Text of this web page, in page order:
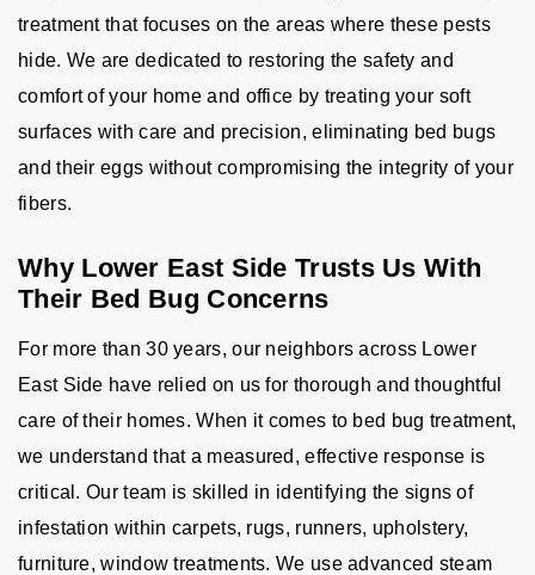
treatment that focuses on the areas where these pests
hide. We are dedicated to restoring the safety and
comfort of your home and office by treating your soft
surfaces with care and precision, eliminating bed bugs
and their eggs without compromising the integrity of your
fibers.
Why Lower East Side Trusts Us With
Their Bed Bug Concerns
For more than 30 years, our neighbors across Lower
East Side have relied on us for thorough and thoughtful
care of their homes. When it comes to bed bug treatment,
we understand that a measured, effective response is
critical. Our team is skilled in identifying the signs of
infestation within carpets, rugs, runners, upholstery,
furniture, window treatments. We use advanced steam